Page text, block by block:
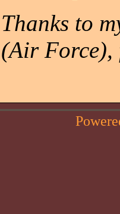
Thanks to
(Air